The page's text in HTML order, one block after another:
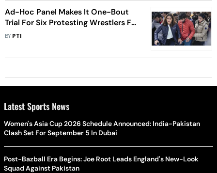
Ad-Hoc Panel Makes It One-Bout
Trial For Six Protesting Wrestlers For
Asian Games, World Championships
BY PTI
Latest Sports News
Women's Asia Cup 2026 Schedule Announced: India-Pakistan
Clash Set For September 5 In Dubai
Post-Bazball Era Begins: Joe Root Leads England's New-Look
Squad Against Pakistan